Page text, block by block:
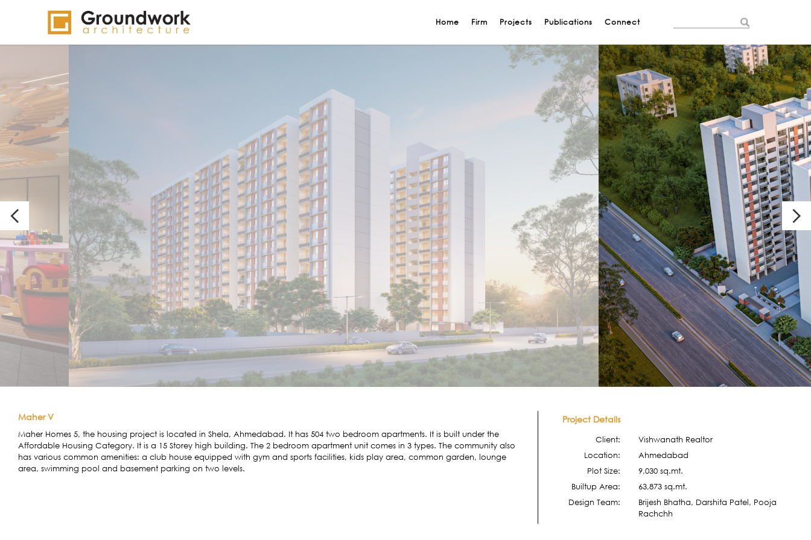
Home Firm Projects Publications Connect
Maher V
Maher Homes 5, the housing project is located in Shela, Ahmedabad. It has 504 two bedroom apartments. It is built under the
Affordable Housing Category. It is a 15 Storey high building. The 2 bedroom apartment unit comes in 3 types. The community also
has various common amenities: a club house equipped with gym and sports facilities, kids play area, common garden, lounge
area, swimming pool and basement parking on two levels.
Project Details
Client:
Vishwanath Realtor
Location:
Ahmedabad
Plot Size:
9,030 sq.mt.
Builtup Area:
63,873 sq.mt.
Design Team:
Brijesh Bhatha, Darshita Patel, Pooja
Rachchh